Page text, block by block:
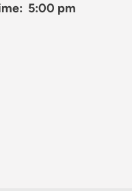
5:00 pm